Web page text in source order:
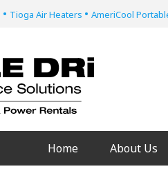
• Tioga Air Heaters • AmeriCool
Home About Us